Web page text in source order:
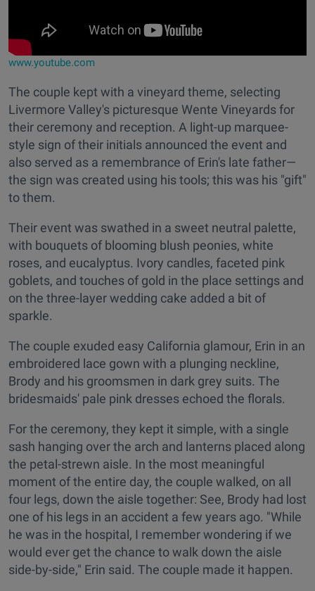
www.youtube.com
The couple kept with a vineyard theme, selecting
Livermore Valley's picturesque Wente Vineyards for
their ceremony and reception. A light-up marquee-
style sign of their initials announced the event and
also served as a remembrance of Erin's late father—
the sign was created using his tools; this was his "gift"
to them.
Their event was swathed in a sweet neutral palette,
with bouquets of blooming blush peonies, white
roses, and eucalyptus. Ivory candles, faceted pink
goblets, and touches of gold in the place settings and
on the three-layer wedding cake added a bit of
sparkle.
The couple exuded easy California glamour, Erin in an
embroidered lace gown with a plunging neckline,
Brody and his groomsmen in dark grey suits. The
bridesmaids' pale pink dresses echoed the florals.
For the ceremony, they kept it simple, with a single
sash hanging over the arch and lanterns placed along
the petal-strewn aisle. In the most meaningful
moment of the entire day, the couple walked, on all
four legs, down the aisle together: See, Brody had lost
one of his legs in an accident a few years ago. "While
he was in the hospital, I remember wondering if we
would ever get the chance to walk down the aisle
side-by-side," Erin said. The couple made it happen.